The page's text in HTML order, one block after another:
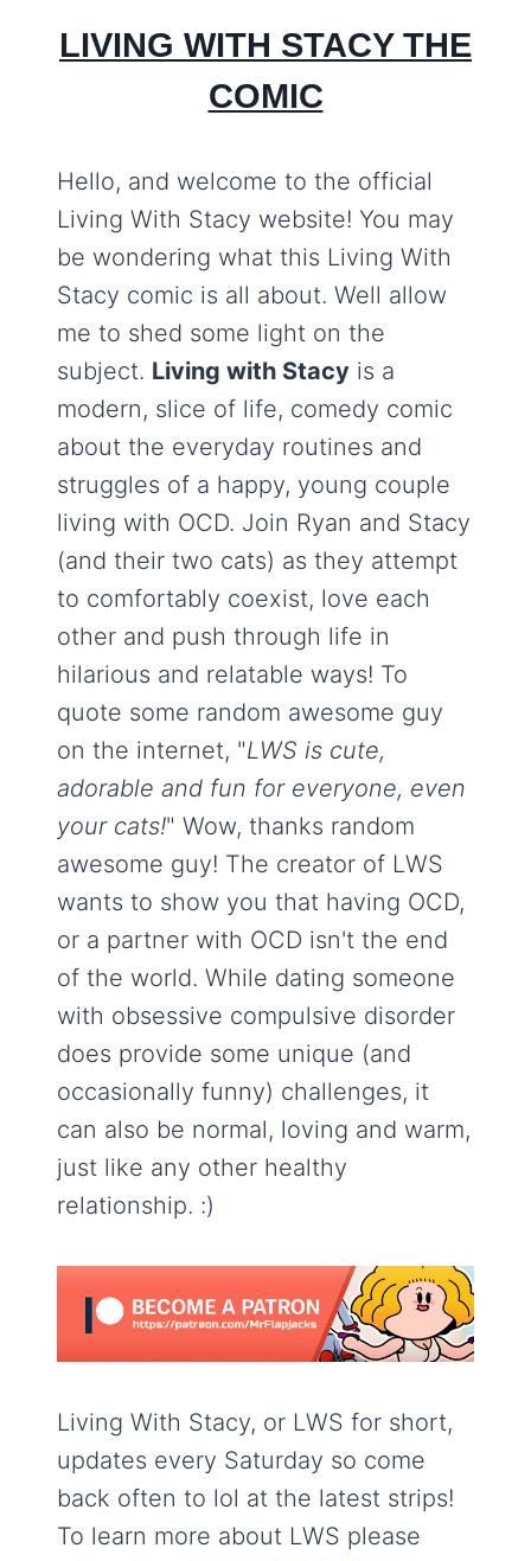
LIVING WITH STACY THE
COMIC
Hello, and welcome to the official
Living With Stacy website! You may
be wondering what this Living With
Stacy comic is all about. Well allow
me to shed some light on the
subject. Living with Stacy is a
modern, slice of life, comedy comic
about the everyday routines and
struggles of a happy, young couple
living with OCD. Join Ryan and Stacy
(and their two cats) as they attempt
to comfortably coexist, love each
other and push through life in
hilarious and relatable ways! To
quote some random awesome guy
on the internet, "LWS is cute,
adorable and fun for everyone, even
your cats!" Wow, thanks random
awesome guy! The creator of LWS
wants to show you that having OCD,
or a partner with OCD isn't the end
of the world. While dating someone
with obsessive compulsive disorder
does provide some unique (and
occasionally funny) challenges, it
can also be normal, loving and warm,
just like any other healthy
relationship. :)
Living With Stacy, or LWS for short,
updates every Saturday so come
back often to lol at the latest strips!
To learn more about LWS please